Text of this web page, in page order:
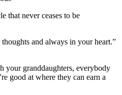
that never ceases to be
and always in your heart.”
your granddaughters, everybody
good at where they can earn a